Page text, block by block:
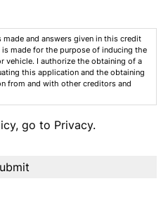
and answers given in this credit
made for the purpose of inducing the
vehicle. I authorize the obtaining of a
this application and the obtaining
from and with other creditors and
go to Privacy.